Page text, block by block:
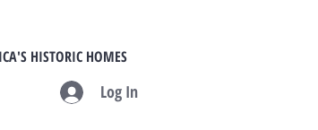
HISTORIC HOMES
Log In